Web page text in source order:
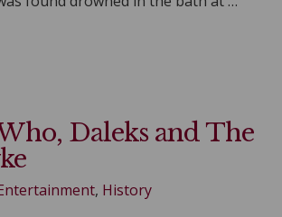
Daleks and The
, History